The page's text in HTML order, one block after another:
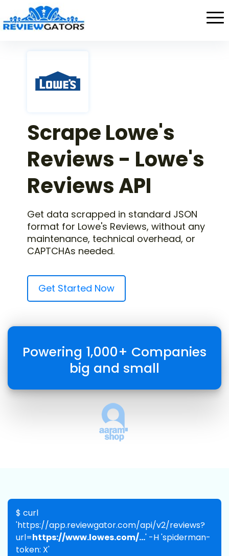
Scrape Lowe's
Reviews - Lowe's
Reviews API
Get data scrapped in standard JSON
format for Lowe's Reviews, without any
maintenance, technical overhead, or
CAPTCHAs needed.
Get Started Now
Powering 1,000+ Companies
big and small
$ curl
'https://app.reviewgator.com/api/v2/reviews?
url=https://www.lowes.com/...' -H 'spiderman-
token: X'